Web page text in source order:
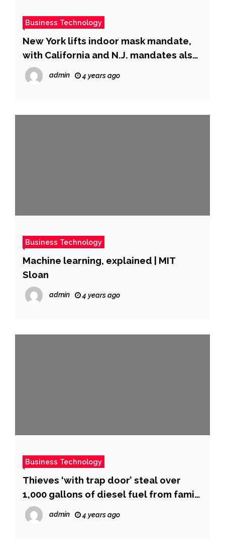
Business Technology
New York lifts indoor mask mandate,
with California and N.J. mandates also
set to end
admin 4 years ago
Business Technology
Machine learning, explained | MIT
Sloan
admin 4 years ago
Business Technology
Thieves ‘with trap door’ steal over
1,000 gallons of diesel fuel from family
gas station
admin 4 years ago